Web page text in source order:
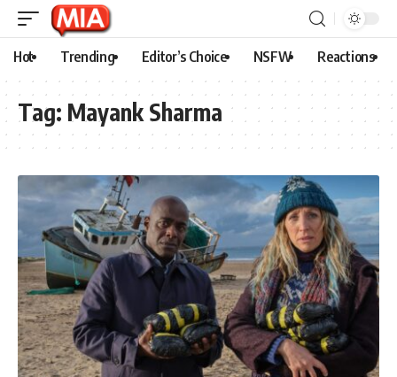
Hot Trending Editor’s Choice NSFW Reactions
Tag: Mayank Sharma